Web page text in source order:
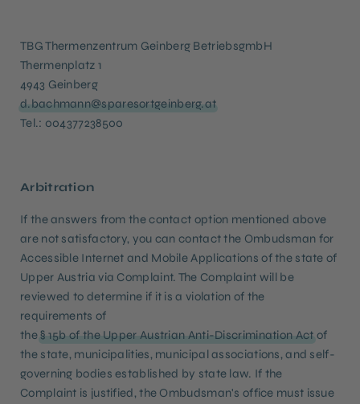
TBG Thermenzentrum Geinberg BetriebsgmbH
Thermenplatz 1
4943 Geinberg
d.bachmann@sparesortgeinberg.at
Tel.: 004377238500
Arbitration
If the answers from the contact option mentioned above
are not satisfactory, you can contact the Ombudsman for
Accessible Internet and Mobile Applications of the state of
Upper Austria via Complaint. The Complaint will be
reviewed to determine if it is a violation of the
requirements of
the§ 15b of the Upper Austrian Anti-Discrimination Act of
the state, municipalities, municipal associations, and self-
governing bodies established by state law. If the
Complaint is justified, the Ombudsman's office must issue